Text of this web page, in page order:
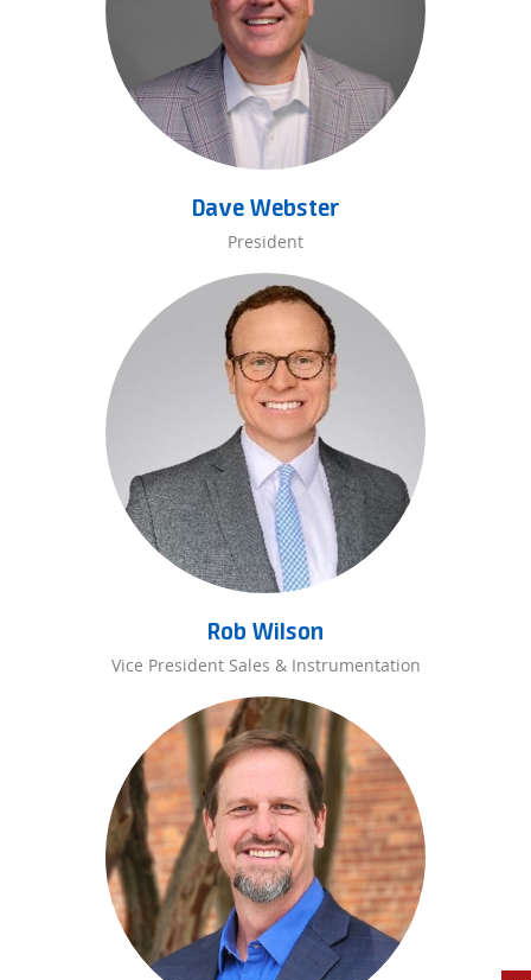
Dave Webster
President
Rob Wilson
Vice President Sales & Instrumentation